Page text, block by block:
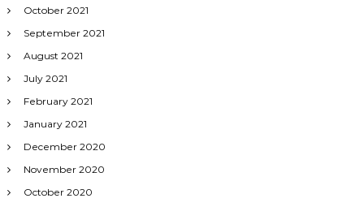
October 2021
September 2021
August 2021
July 2021
February 2021
January 2021
December 2020
November 2020
October 2020